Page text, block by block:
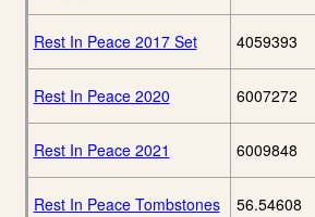
Rest In Peace 2017 Set 4059393
Rest In Peace 2020 6007272
Rest In Peace 2021 6009848
Rest In Peace Tombstones 56.54608